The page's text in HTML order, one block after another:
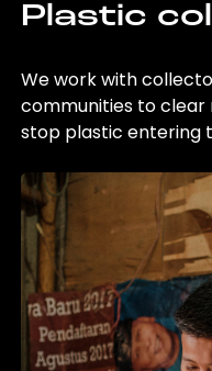
Plastic
We work with
communities to clear
stop plastic entering